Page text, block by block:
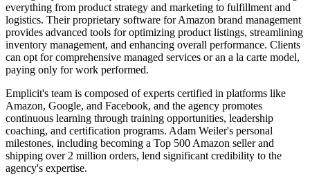
everything from product strategy and marketing to fulfillment and
logistics. Their proprietary software for Amazon brand management
provides advanced tools for optimizing product listings, streamlining
inventory management, and enhancing overall performance. Clients
can opt for comprehensive managed services or an a la carte model,
paying only for work performed.
Emplicit's team is composed of experts certified in platforms like
Amazon, Google, and Facebook, and the agency promotes
continuous learning through training opportunities, leadership
coaching, and certification programs. Adam Weiler's personal
milestones, including becoming a Top 500 Amazon seller and
shipping over 2 million orders, lend significant credibility to the
agency's expertise.